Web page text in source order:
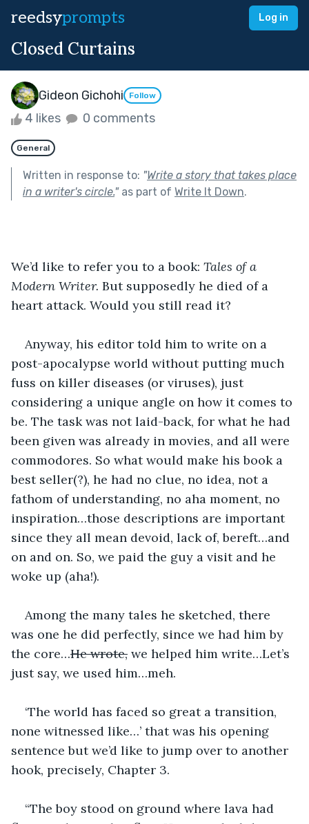
reedsyprompts Log in
Closed Curtains
Gideon Gichohi Follow
4 likes 0 comments
General
Written in response to: "Write a story that takes place
in a writer's circle."as part of Write It Down.
We’d like to refer you to a book: Tales of a
Modern Writer. But supposedly he died of a
heart attack. Would you still read it?
Anyway, his editor told him to write on a
post-apocalypse world without putting much
fuss on killer diseases (or viruses), just
considering a unique angle on how it comes to
be. The task was not laid-back, for what he had
been given was already in movies, and all were
commodores. So what would make his book a
best seller(?), he had no clue, no idea, not a
fathom of understanding, no aha moment, no
inspiration…those descriptions are important
since they all mean devoid, lack of, bereft…and
on and on. So, we paid the guy a visit and he
woke up (aha!).
Among the many tales he sketched, there
was one he did perfectly, since we had him by
the core…He wrote, we helped him write…Let’s
just say, we used him…meh.
‘The world has faced so great a transition,
none witnessed like…’ that was his opening
sentence but we’d like to jump over to another
hook, precisely, Chapter 3.
“The boy stood on ground where lava had